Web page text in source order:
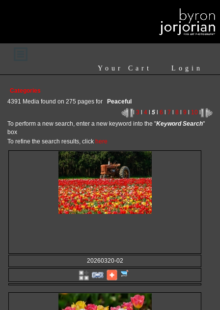
Login
Your Cart
Categories
4391 Media found on 275 pages for
Peaceful
3 4 5 6 7 8 9 10
To perform a new search, enter a new keyword into the "Keyword Search"
box
To refine the search results, click here
20260320-02